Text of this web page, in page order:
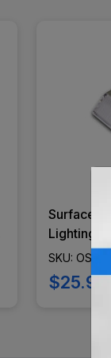
Surface
Lighting,
Weather
Modern
SKU: OSO-
$25.99